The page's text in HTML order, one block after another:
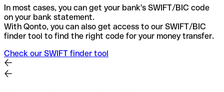
In most cases, you can get your bank's SWIFT/BIC code
on your bank statement.
With Qonto, you can also get access to our SWIFT/BIC
finder tool to find the right code for your money transfer.
Check our SWIFT finder tool